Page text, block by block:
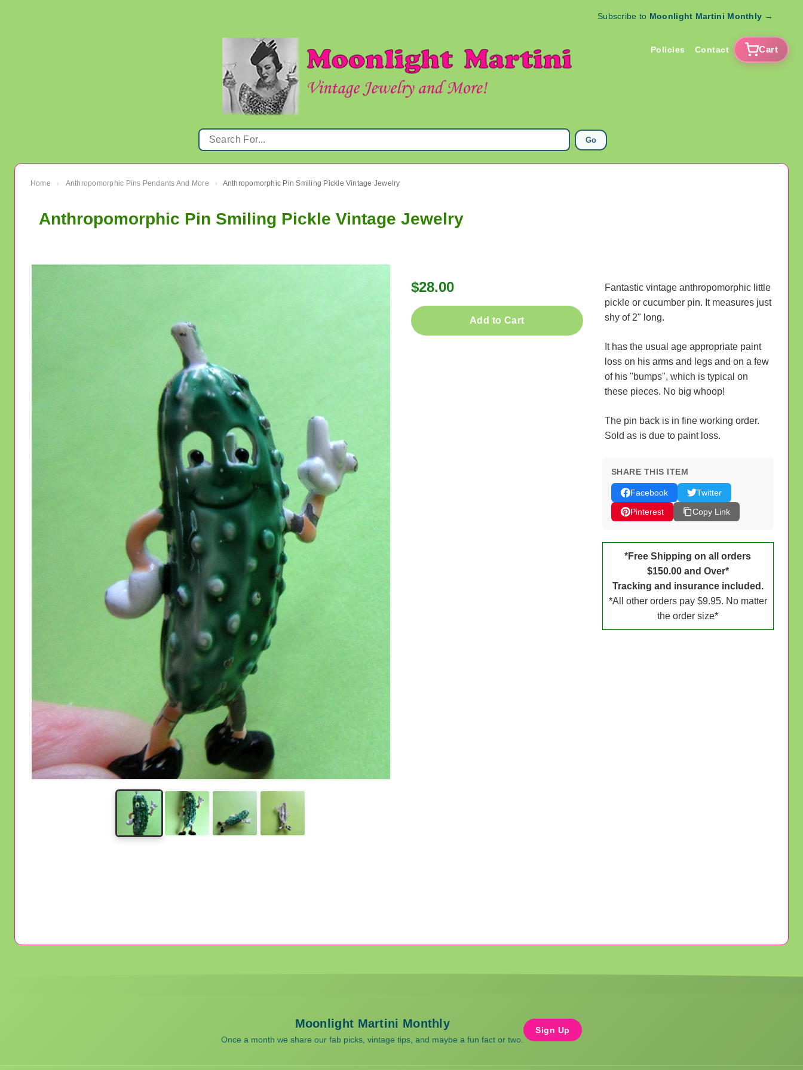
Subscribe to Moonlight Martini Monthly →
Policies Contact Cart
Go
Home › Anthropomorphic Pins Pendants And More › Anthropomorphic Pin Smiling Pickle Vintage Jewelry
Anthropomorphic Pin Smiling Pickle Vintage Jewelry
$28.00
Add to Cart
Fantastic vintage anthropomorphic little
pickle or cucumber pin. It measures just
shy of 2" long.
It has the usual age appropriate paint
loss on his arms and legs and on a few
of his "bumps", which is typical on
these pieces. No big whoop!
The pin back is in fine working order.
Sold as is due to paint loss.
SHARE THIS ITEM
Facebook
Twitter
Pinterest
Copy Link
*Free Shipping on all orders
$150.00 and Over*
Tracking and insurance included.
*All other orders pay $9.95. No matter
the order size*
Moonlight Martini Monthly
Once a month we share our fab picks, vintage tips, and maybe a fun fact or two.
Sign Up